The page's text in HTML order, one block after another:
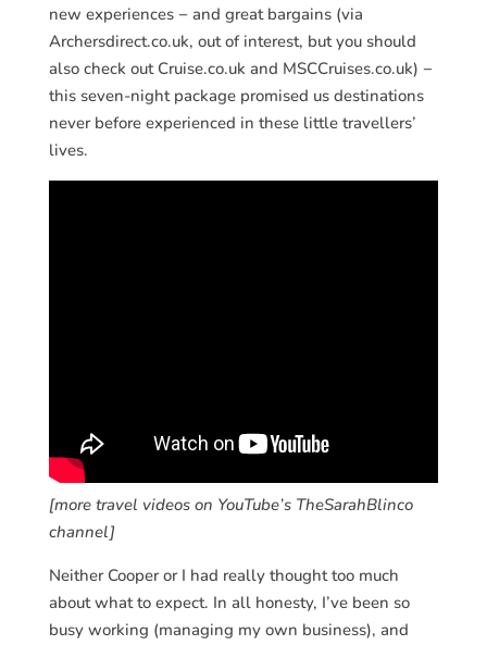
new experiences − and great bargains (via
Archersdirect.co.uk, out of interest, but you should
also check out Cruise.co.uk and MSCCruises.co.uk) −
this seven-night package promised us destinations
never before experienced in these little travellers’
lives.
[more travel videos on YouTube’s TheSarahBlinco
channel]
Neither Cooper or I had really thought too much
about what to expect. In all honesty, I’ve been so
busy working (managing my own business), and